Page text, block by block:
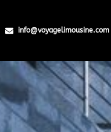
info@voyagelimousine.com